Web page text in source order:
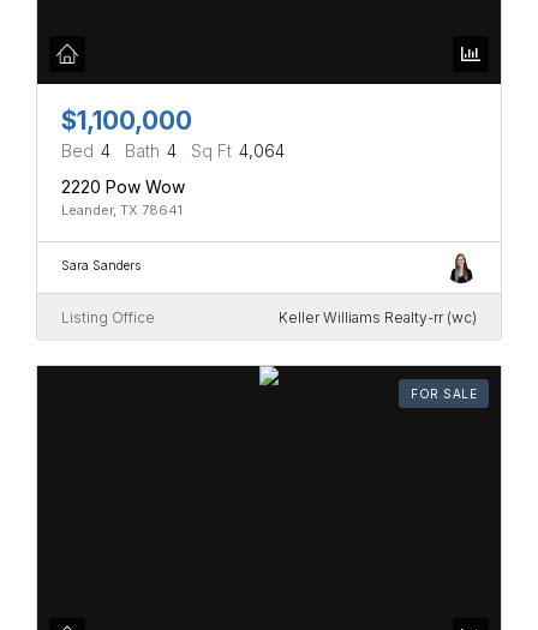
$1,100,000
Bed 4 Bath 4 Sq Ft 4,064
2220 Pow Wow
Leander, TX 78641
Sara Sanders
Listing Office Keller Williams Realty-rr (wc)
FOR SALE